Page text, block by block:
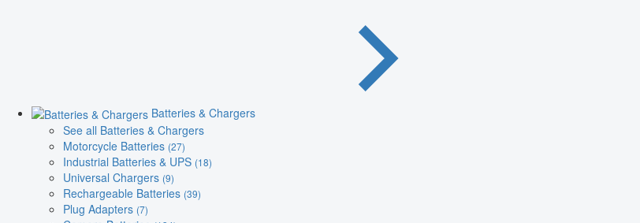
Batteries & Chargers
See all Batteries & Chargers
Motorcycle Batteries (27)
Industrial Batteries & UPS (18)
Universal Chargers (9)
Rechargeable Batteries (39)
Plug Adapters (7)